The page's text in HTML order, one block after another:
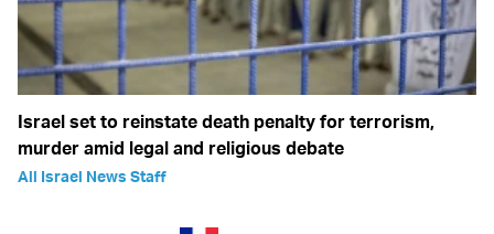
Israel set to reinstate death penalty for terrorism,
murder amid legal and religious debate
All Israel News Staff